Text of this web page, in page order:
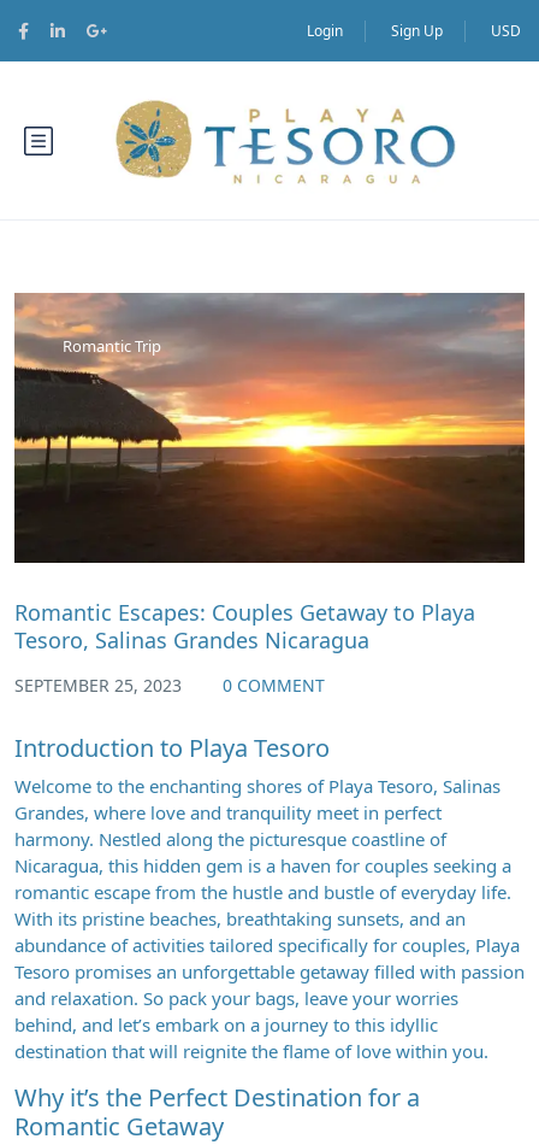
Login Sign Up USD
Romantic Trip
Romantic Escapes: Couples Getaway to Playa
Tesoro, Salinas Grandes Nicaragua
SEPTEMBER 25, 2023 0 COMMENT
Introduction to Playa Tesoro
Welcome to the enchanting shores of Playa Tesoro, Salinas
Grandes, where love and tranquility meet in perfect
harmony. Nestled along the picturesque coastline of
Nicaragua, this hidden gem is a haven for couples seeking a
romantic escape from the hustle and bustle of everyday life.
With its pristine beaches, breathtaking sunsets, and an
abundance of activities tailored specifically for couples, Playa
Tesoro promises an unforgettable getaway filled with passion
and relaxation. So pack your bags, leave your worries
behind, and let’s embark on a journey to this idyllic
destination that will reignite the flame of love within you.
Why it’s the Perfect Destination for a
Romantic Getaway